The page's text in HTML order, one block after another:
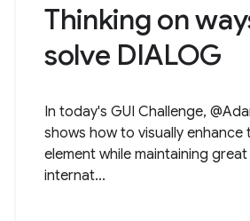
Thinking on
solve DIALOG
In today's GUI Challenge,
shows how to visually enhance
element while maintaining
internat...